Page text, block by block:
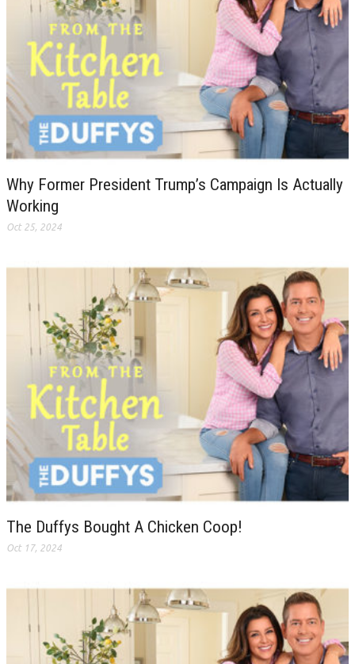
Why Former President Trump’s Campaign Is Actually
Working
Oct 25, 2024
The Duffys Bought A Chicken Coop!
Oct 17, 2024